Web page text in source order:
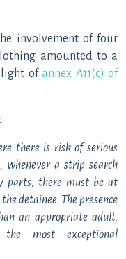
involvement of four
amounted to a
light of annex A11(c) of
there is risk of serious
a strip search
parts, there must be at
detainee. The presence
an appropriate adult,
most exceptional